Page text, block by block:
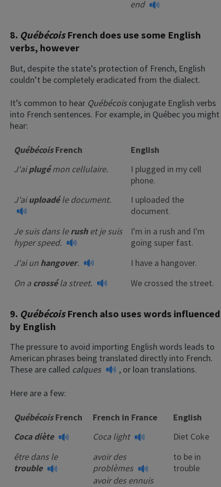
end
8. QuébécoisFrench does use some English
verbs, however
But, despite the state’s protection of French, English
couldn’t be completely eradicated from the dialect.
It’s common to hear Québécoisconjugate English verbs
into French sentences. For example, in Québec you might
hear:
QuébécoisFrench
English
J'aiplugémon cellulaire.
I plugged in my cell
phone.
J'aiuploadéle document.
I uploaded the
document.
Je suis dans lerushet je suis
hyper speed.
I'm in a rush and I'm
going super fast.
J'ai un hangover.
I have a hangover.
On acrosséla street. We crossed the street.
9. QuébécoisFrench also uses words influenced
by English
The pressure to avoid importing English words leads to
American phrases being translated directly into French.
These are called calques , or loan translations.
Here are a few:
QuébécoisFrench French in France
English
Coca diète
Coca light
Diet Coke
être dans le
trouble
avoir des
problèmes
avoir des ennuis
to be in
trouble